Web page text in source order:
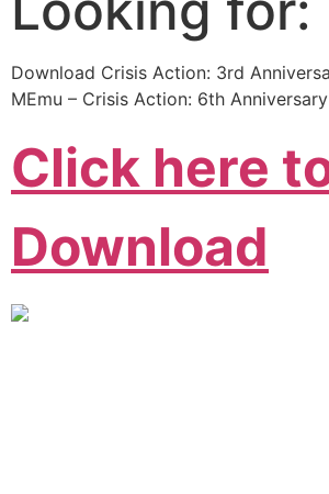
Download Crisis Action: 3rd
MEmu – Crisis Action: 6th Anniversary
Click here
Download